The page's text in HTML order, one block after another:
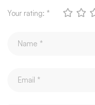
Your rating: *